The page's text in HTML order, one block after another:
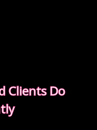
Clients Do